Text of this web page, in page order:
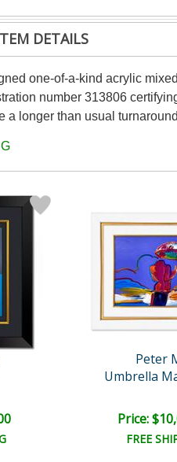
DETAILS
one-of-a-kind acrylic
number 313806
a longer than usual
Peter
Umbrella
Price:
FREE